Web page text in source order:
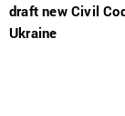
draft new Civil
Ukraine